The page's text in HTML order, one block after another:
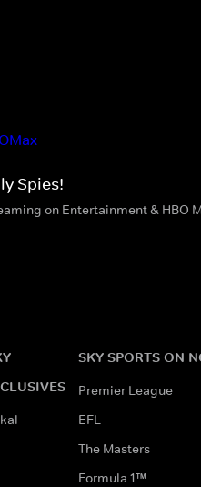
Spies!
on Entertainment & HBO
SKY SPORTS ON
Premier League
EFL
The Masters
Formula 1™